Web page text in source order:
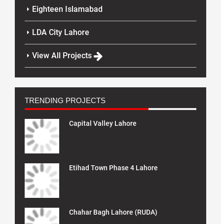
Eighteen Islamabad
LDA City Lahore
View All Projects
TRENDING PROJECTS
Capital Valley Lahore
Etihad Town Phase 4 Lahore
Chahar Bagh Lahore (RUDA)